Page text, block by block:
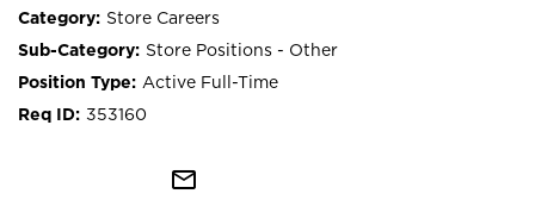
Store Careers
Store Positions - Other
Active Full-Time
353160
mail_outline